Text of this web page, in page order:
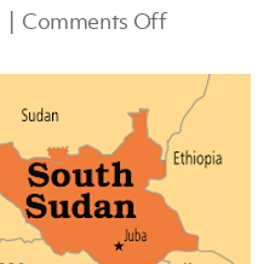
Comments Offon
Profiles:
South
Sudan